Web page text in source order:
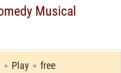
Musical
✦ Play ✦ free